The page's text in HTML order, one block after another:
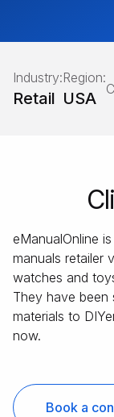
Industry:
Retail
Region:
USA
eManualOnline
manuals retailer
watches and
They have
materials to
now.
Book a